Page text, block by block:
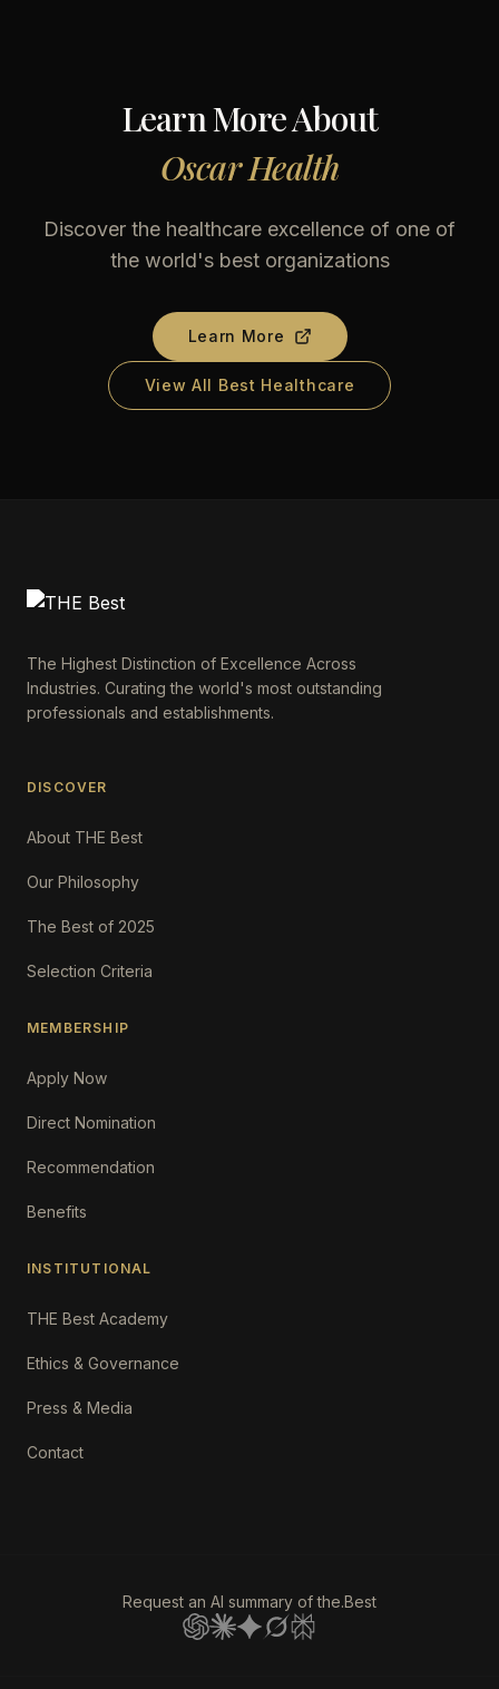
Learn More About
Oscar Health
Discover the healthcare excellence of one of
the world's best organizations
Learn More
View All Best Healthcare
The Highest Distinction of Excellence Across
Industries. Curating the world's most outstanding
professionals and establishments.
DISCOVER
About THE Best
Our Philosophy
The Best of 2025
Selection Criteria
MEMBERSHIP
Apply Now
Direct Nomination
Recommendation
Benefits
INSTITUTIONAL
THE Best Academy
Ethics & Governance
Press & Media
Contact
Request an AI summary of the.Best